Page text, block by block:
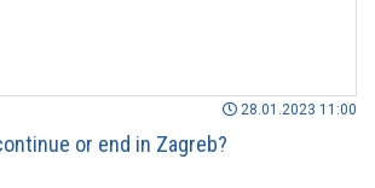
28.01.2023 11:00
or end in Zagreb?